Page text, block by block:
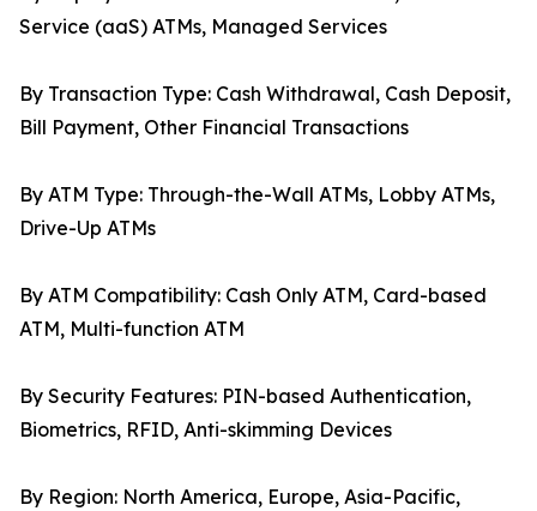
Service (aaS) ATMs, Managed Services
By Transaction Type: Cash Withdrawal, Cash Deposit,
Bill Payment, Other Financial Transactions
By ATM Type: Through-the-Wall ATMs, Lobby ATMs,
Drive-Up ATMs
By ATM Compatibility: Cash Only ATM, Card-based
ATM, Multi-function ATM
By Security Features: PIN-based Authentication,
Biometrics, RFID, Anti-skimming Devices
By Region: North America, Europe, Asia-Pacific,